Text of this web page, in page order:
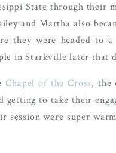
State through their
and Martha also
they were headed to
in Starkville later that
Chapel of the Cross, the
getting to take their
session were super